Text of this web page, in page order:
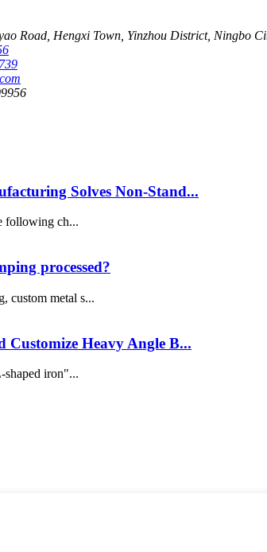
Road, Hengxi Town, Yinzhou District, Ningbo
Solves Non-Stand...
following ch...
processed?
custom metal s...
Customize Heavy Angle B...
shaped iron"...